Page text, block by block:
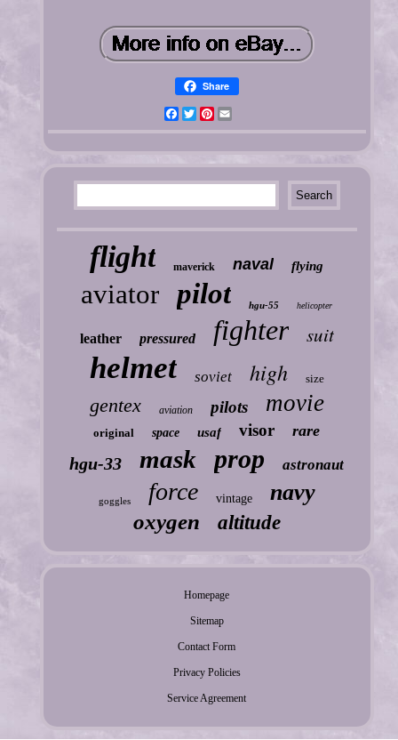
Share
FacebookTwitterPinterest
flight maverick naval flying
aviator pilot hgu-55 helicopter
leather pressured fighter suit
helmet soviet high size
gentex aviation pilots movie
original space usaf visor rare
hgu-33 mask prop astronaut
goggles force vintage navy
oxygen altitude
Homepage
Sitemap
Contact Form
Privacy Policies
Service Agreement